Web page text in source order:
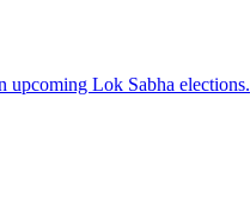
upcoming Lok Sabha elections.